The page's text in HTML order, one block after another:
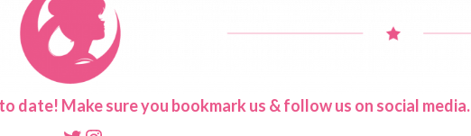
date! Make sure you bookmark us & follow us on social media.